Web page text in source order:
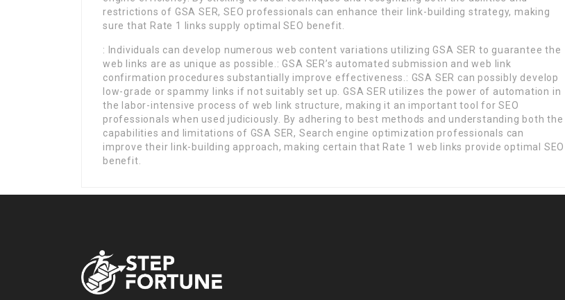
restrictions of GSA SER, SEO professionals can enhance their link-building strategy, making
sure that Rate 1 links supply optimal SEO benefit.
: Individuals can develop numerous web content variations utilizing GSA SER to guarantee the
web links are as unique as possible.: GSA SER’s automated submission and web link
confirmation procedures substantially improve effectiveness.: GSA SER can possibly develop
low-grade or spammy links if not suitably set up. GSA SER utilizes the power of automation in
the labor-intensive process of web link structure, making it an important tool for SEO
professionals when used judiciously. By adhering to best methods and understanding both the
capabilities and limitations of GSA SER, Search engine optimization professionals can
improve their link-building approach, making certain that Rate 1 web links provide optimal SEO
benefit.